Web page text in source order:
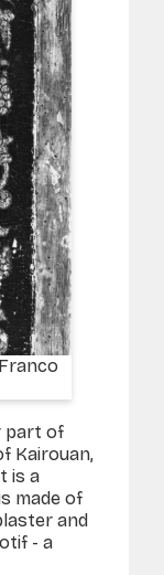
part of
Kairouan,
is a
made of
and
- a